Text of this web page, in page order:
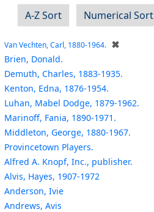
A-Z Sort
Numerical Sort
Van Vechten, Carl, 1880-1964. ✖
Brien, Donald.
Demuth, Charles, 1883-1935.
Kenton, Edna, 1876-1954.
Luhan, Mabel Dodge, 1879-1962.
Marinoff, Fania, 1890-1971.
Middleton, George, 1880-1967.
Provincetown Players.
Alfred A. Knopf, Inc., publisher.
Alvis, Hayes, 1907-1972
Anderson, Ivie
Andrews, Avis